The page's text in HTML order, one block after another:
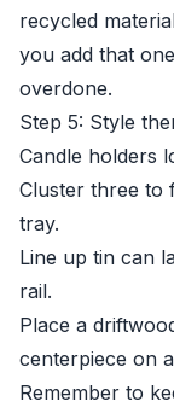
recycled
you add that
overdone.
Step 5: Style
Candle holders
Cluster three to
tray.
Line up tin can
rail.
Place a
centerpiece on
Remember to